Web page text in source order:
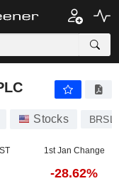
Stocks BRSL
1st Jan Change
-28.62%